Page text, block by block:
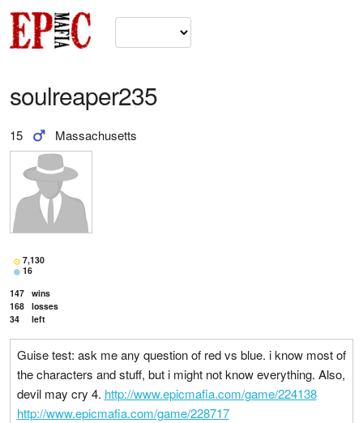
soulreaper235
15 Massachusetts
7,130
16
147 wins
168 losses
34
left
Guise test: ask me any question of red vs blue. i know most of
the characters and stuff, but i might not know everything. Also,
devil may cry 4. http://www.epicmafia.com/game/224138
http://www.epicmafia.com/game/228717